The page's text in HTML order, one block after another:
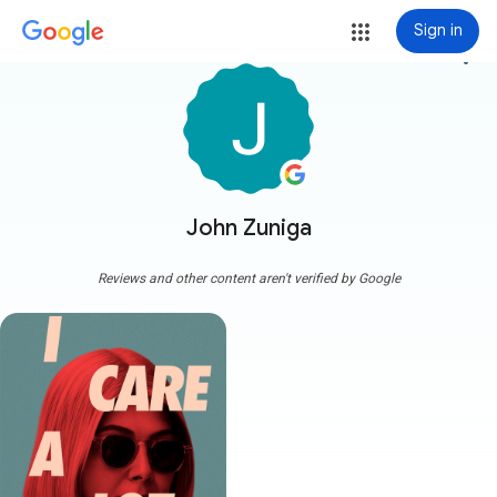
Sign in
John Zuniga
more_vert
Reviews and other content aren't verified by Google